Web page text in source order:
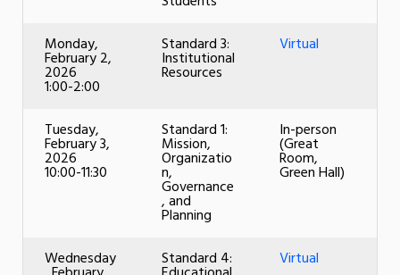
Monday,
February 2,
2026
1:00-2:00
Standard 3:
Institutional
Resources
Virtual
Tuesday,
February 3,
2026
10:00-11:30
Standard 1:
Mission,
Organizatio
n,
Governance
, and
Planning
In-person
(Great
Room,
Green Hall)
Wednesday Standard 4: Virtual